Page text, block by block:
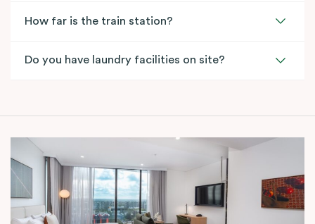
How far is the train station?
Do you have laundry facilities on site?